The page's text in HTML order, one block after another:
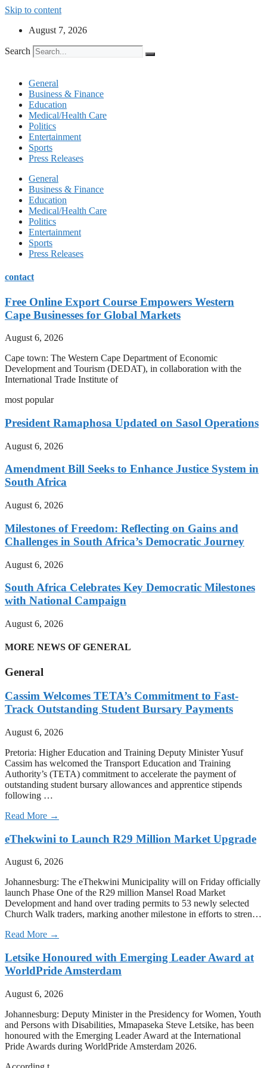
Skip to content
August 7, 2026
Search
General
Business & Finance
Education
Medical/Health Care
Politics
Entertainment
Sports
Press Releases
General
Business & Finance
Education
Medical/Health Care
Politics
Entertainment
Sports
Press Releases
contact
Free Online Export Course Empowers Western
Cape Businesses for Global Markets
August 6, 2026
Cape town: The Western Cape Department of Economic
Development and Tourism (DEDAT), in collaboration with the
International Trade Institute of
most popular
President Ramaphosa Updated on Sasol Operations
August 6, 2026
Amendment Bill Seeks to Enhance Justice System in
South Africa
August 6, 2026
Milestones of Freedom: Reflecting on Gains and
Challenges in South Africa’s Democratic Journey
August 6, 2026
South Africa Celebrates Key Democratic Milestones
with National Campaign
August 6, 2026
MORE NEWS OF GENERAL
General
Cassim Welcomes TETA’s Commitment to Fast-
Track Outstanding Student Bursary Payments
August 6, 2026
Pretoria: Higher Education and Training Deputy Minister Yusuf
Cassim has welcomed the Transport Education and Training
Authority’s (TETA) commitment to accelerate the payment of
outstanding student bursary allowances and apprentice stipends
following …
Read More →
eThekwini to Launch R29 Million Market Upgrade
August 6, 2026
Johannesburg: The eThekwini Municipality will on Friday officially
launch Phase One of the R29 million Mansel Road Market
Development and hand over trading permits to 53 newly selected
Church Walk traders, marking another milestone in efforts to stren…
Read More →
Letsike Honoured with Emerging Leader Award at
WorldPride Amsterdam
August 6, 2026
Johannesburg: Deputy Minister in the Presidency for Women, Youth
and Persons with Disabilities, Mmapaseka Steve Letsike, has been
honoured with the Emerging Leader Award at the International
Pride Awards during WorldPride Amsterdam 2026.